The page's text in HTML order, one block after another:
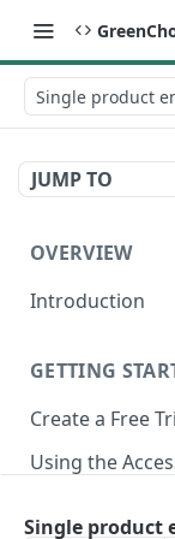
Single product
JUMP TO
OVERVIEW
Introduction
GETTING
Create a Free
Submit
Using the
Single product